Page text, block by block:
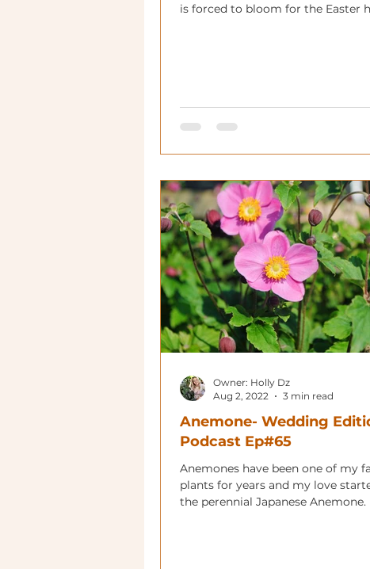
is forced to bloom for the Easter
Anemone- Wedding
Podcast Ep#65
Anemones have been one of my
plants for years and my love
the perennial Japanese Anemone.
Owner: Holly Dz
Aug 2, 2022
3 min read